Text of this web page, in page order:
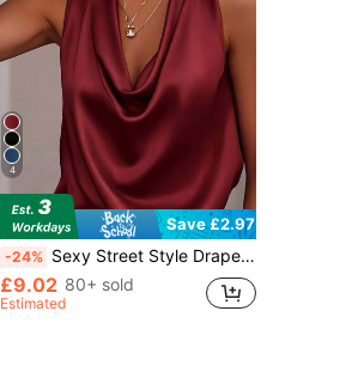
4
Save £2.97
-24% Sexy Street Style Draped Neck Draped Collar Black Satin Top Casual Summer
£9.02 80+ sold
Estimated